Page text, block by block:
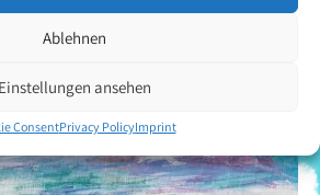
Ablehnen
Einstellungen ansehen
ConsentPrivacy PolicyImprint